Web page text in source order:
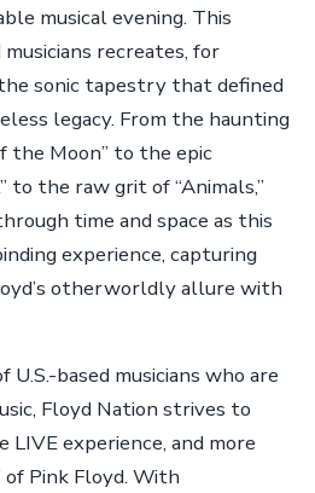
musical evening. This
recreates, for
sonic tapestry that defined
legacy. From the haunting
the Moon” to the epic
to the raw grit of “Animals,”
time and space as this
experience, capturing
otherworldly allure with
U.S.-based musicians who are
Floyd Nation strives to
experience, and more
Pink Floyd. With